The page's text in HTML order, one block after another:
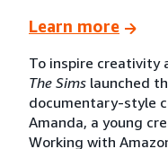
Learn more
To inspire creativity
The Sims launched
documentary-style
Amanda, a young
Working with